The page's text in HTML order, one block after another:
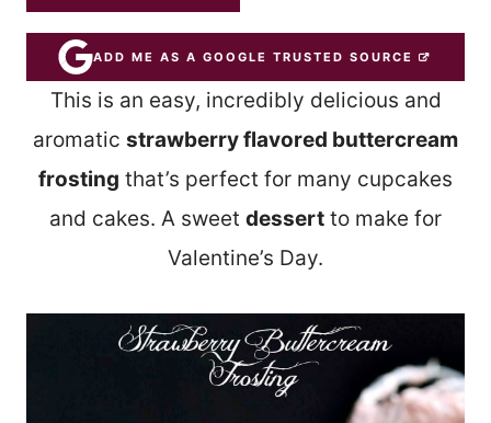
ADD ME AS A GOOGLE TRUSTED SOURCE
This is an easy, incredibly delicious and
aromatic strawberry flavored buttercream
frosting that’s perfect for many cupcakes
and cakes. A sweet dessert to make for
Valentine’s Day.